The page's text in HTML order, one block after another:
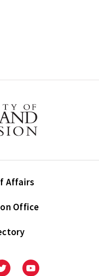
Affairs
Office
UniversityUniversity